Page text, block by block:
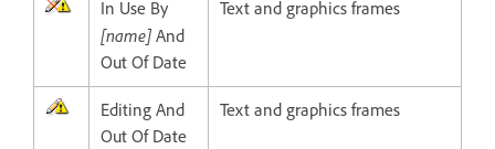
In Use By
[name] And
Out Of Date
Text and graphics frames
Editing And
Out Of Date
Text and graphics frames